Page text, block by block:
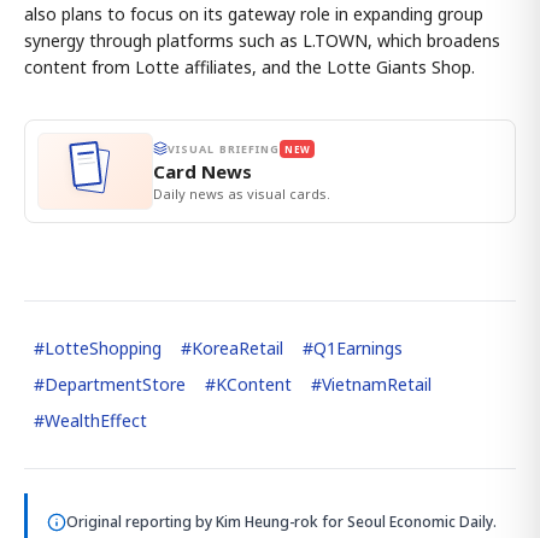
also plans to focus on its gateway role in expanding group
synergy through platforms such as L.TOWN, which broadens
content from Lotte affiliates, and the Lotte Giants Shop.
VISUAL BRIEFING NEW
Card News
Daily news as visual cards.
#LotteShopping #KoreaRetail #Q1Earnings
#DepartmentStore #KContent #VietnamRetail
#WealthEffect
Original reporting byKim Heung-rokfor Seoul Economic Daily.